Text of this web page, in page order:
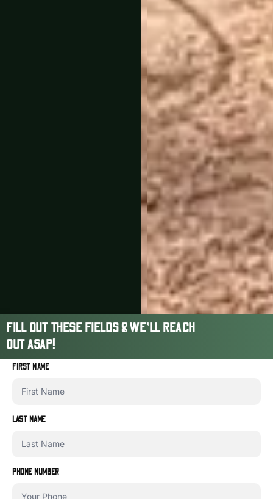
FILL OUT THESE FIELDS & WE'LL REACH
OUT ASAP!
FIRST NAME
LAST NAME
PHONE NUMBER